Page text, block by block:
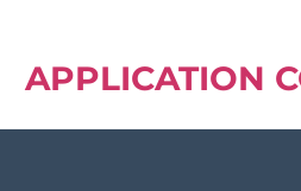
APPLICATION